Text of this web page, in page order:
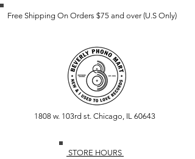
Free Shipping On Orders $75 and over (U.S Only)
1808 w. 103rd st. Chicago, IL 60643
STORE HOURS